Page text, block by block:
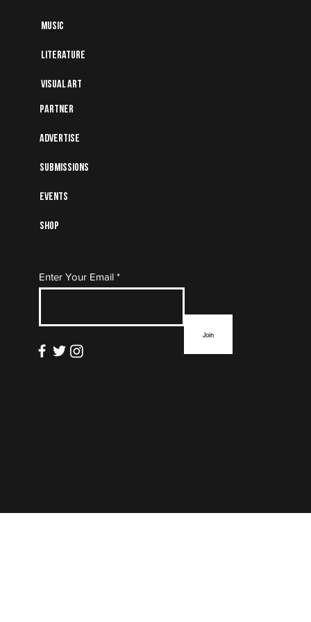
Music
Literature
Visual art
Partner
Advertise
Submissions
Events
Shop
List
Enter Your Email
Join